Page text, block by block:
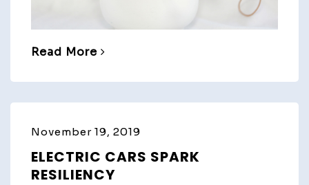
Read More
November 19, 2019
ELECTRIC CARS SPARK
RESILIENCY